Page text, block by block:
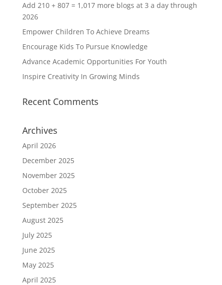
Add 210 + 807 = 1,017 more blogs at 3 a day through
2026
Empower Children To Achieve Dreams
Encourage Kids To Pursue Knowledge
Advance Academic Opportunities For Youth
Inspire Creativity In Growing Minds
Recent Comments
Archives
April 2026
December 2025
November 2025
October 2025
September 2025
August 2025
July 2025
June 2025
May 2025
April 2025